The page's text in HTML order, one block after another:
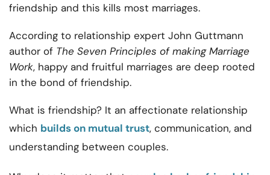
friendship and this kills most marriages.
According to relationship expert John Guttmann
author of The Seven Principles of making Marriage
Work, happy and fruitful marriages are deep rooted
in the bond of friendship.
What is friendship? It an affectionate relationship
which builds on mutual trust, communication, and
understanding between couples.